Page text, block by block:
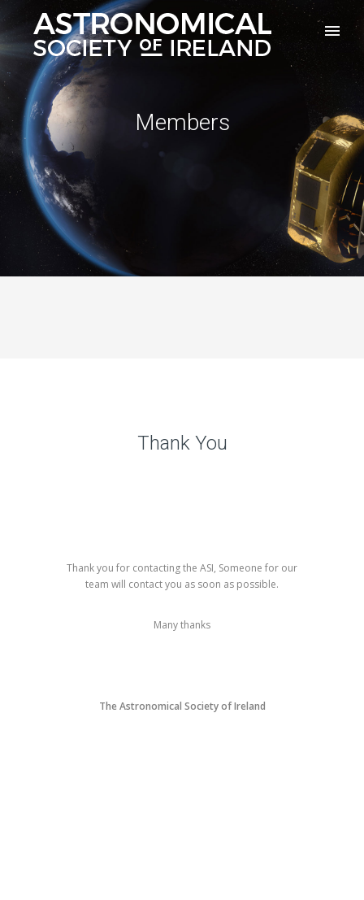
Members
Thank You
Thank you for contacting the ASI, Someone for our
team will contact you as soon as possible.
Many thanks
The Astronomical Society of Ireland